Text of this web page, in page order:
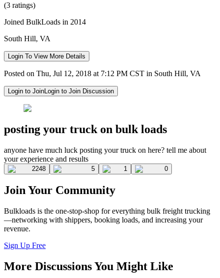
(3 ratings)
Joined BulkLoads in 2014
South Hill, VA
Login To View More Details
Posted on Thu, Jul 12, 2018 at 7:12 PM CST in South Hill, VA
Login to JoinLogin to Join Discussion
posting your truck on bulk loads
anyone have much luck posting your truck on here? tell me about
your experience and results
2248 5 1 0
Join Your Community
Bulkloads is the one-stop-shop for everything bulk freight trucking
—networking with shippers, booking loads, and increasing your
revenue.
Sign Up Free
More Discussions You Might Like